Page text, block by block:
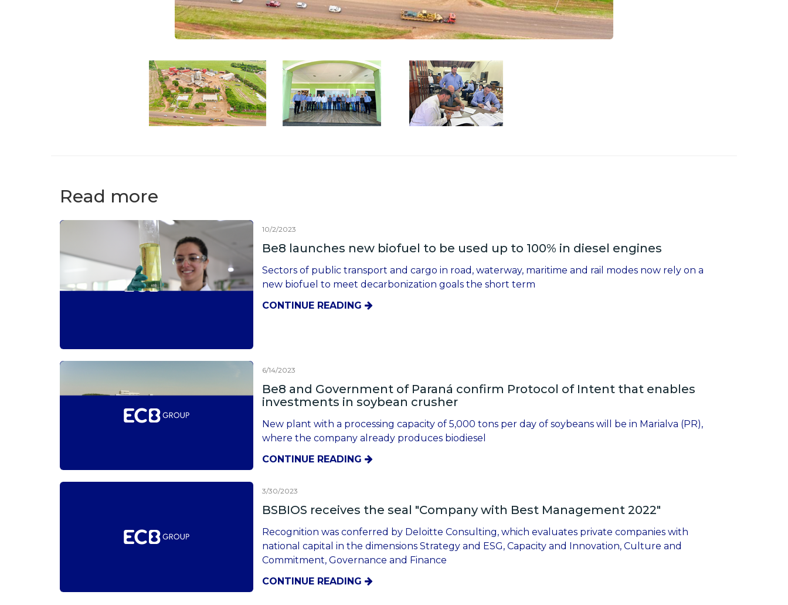
Read more
10/2/2023
Be8 launches new biofuel to be used up to 100% in diesel engines
Sectors of public transport and cargo in road, waterway, maritime and rail modes now rely on a
new biofuel to meet decarbonization goals the short term
CONTINUE READING
6/14/2023
Be8 and Government of Paraná confirm Protocol of Intent that enables
investments in soybean crusher
New plant with a processing capacity of 5,000 tons per day of soybeans will be in Marialva (PR),
where the company already produces biodiesel
CONTINUE READING
3/30/2023
BSBIOS receives the seal "Company with Best Management 2022"
Recognition was conferred by Deloitte Consulting, which evaluates private companies with
national capital in the dimensions Strategy and ESG, Capacity and Innovation, Culture and
Commitment, Governance and Finance
CONTINUE READING